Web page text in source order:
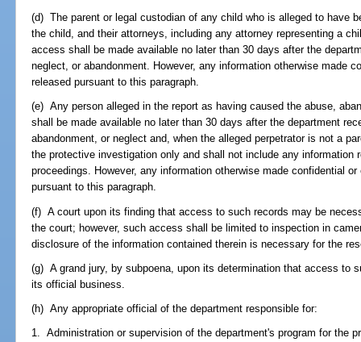
(d) The parent or legal custodian of any child who is alleged to have
the child, and their attorneys, including any attorney representing a
access shall be made available no later than 30 days after the
neglect, or abandonment. However, any information otherwise made
released pursuant to this paragraph.
(e) Any person alleged in the report as having caused the abuse,
shall be made available no later than 30 days after the department
abandonment, or neglect and, when the alleged perpetrator is not a
the protective investigation only and shall not include any information
proceedings. However, any information otherwise made confidential
pursuant to this paragraph.
(f) A court upon its finding that access to such records may be
the court; however, such access shall be limited to inspection in
disclosure of the information contained therein is necessary for the
(g) A grand jury, by subpoena, upon its determination that access to
its official business.
(h) Any appropriate official of the department responsible for:
1. Administration or supervision of the department's program for the